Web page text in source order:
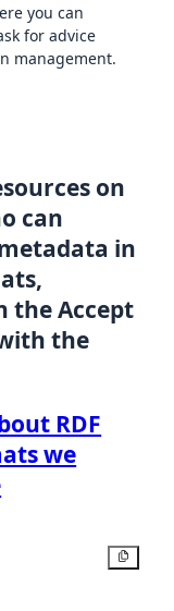
you can
for advice
management.
on
can
in
the Accept
the
RDF
we